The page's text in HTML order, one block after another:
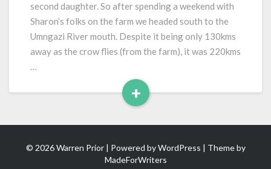
second daughter. So after spending a weekend with
Sharon’s folks on the farm we headed south to the
Umngazi River mouth. Despite it being only 130kms
away as the crow flies (from the farm), it was 220kms
…
+
Read
More
© 2026 Warren Prior | Powered byWordPress | Theme by
MadeForWriters